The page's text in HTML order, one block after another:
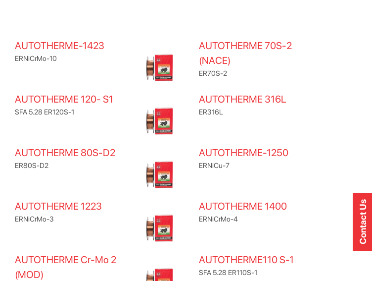
AUTOTHERME-1423
ERNiCrMo-10
AUTOTHERME 70S-2
(NACE)
ER70S-2
AUTOTHERME 120- S1
SFA 5.28 ER120S-1
AUTOTHERME 316L
ER316L
AUTOTHERME 80S-D2
ER80S-D2
AUTOTHERME-1250
ERNiCu-7
AUTOTHERME 1223
ERNiCrMo-3
AUTOTHERME 1400
ERNiCrMo-4
AUTOTHERME Cr-Mo 2
(MOD)
AUTOTHERME110 S-1
SFA 5.28 ER110S-1
Contact Us